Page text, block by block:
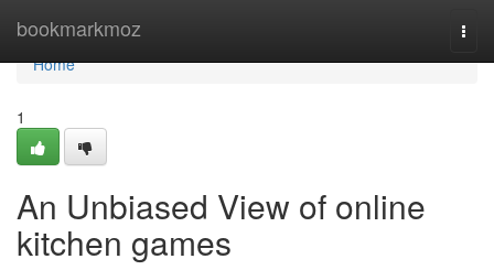
bookmarkmoz
Home
Home
1
An Unbiased View of online
kitchen games